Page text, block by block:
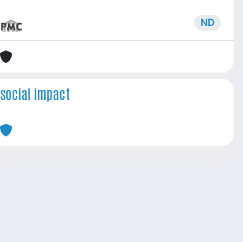
ND
social impact